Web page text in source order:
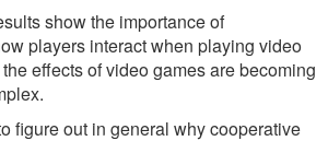
show the importance of
players interact when playing video
effects of video games are becoming
figure out in general why cooperative